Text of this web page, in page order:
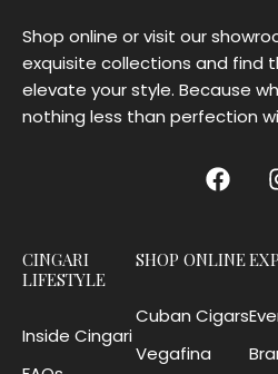
Shop online or visit our
exquisite collections and find
elevate your style. Because
nothing less than perfection
CINGARI
LIFESTYLE
Inside Cingari
SHOP ONLINE
Cuban Cigars
Vegafina